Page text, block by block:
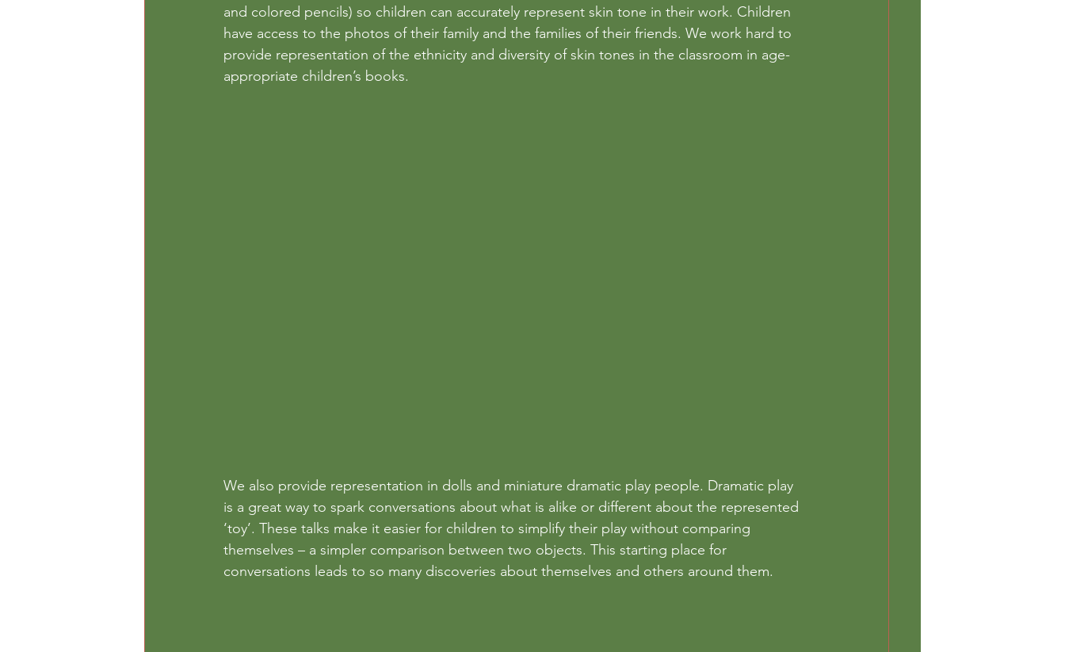
and colored pencils) so children can accurately represent skin tone in their work. Children
have access to the photos of their family and the families of their friends. We work hard to
provide representation of the ethnicity and diversity of skin tones in the classroom in age-
appropriate children’s books.
We also provide representation in dolls and miniature dramatic play people. Dramatic play
is a great way to spark conversations about what is alike or different about the represented
‘toy’. These talks make it easier for children to simplify their play without comparing
themselves – a simpler comparison between two objects. This starting place for
conversations leads to so many discoveries about themselves and others around them.